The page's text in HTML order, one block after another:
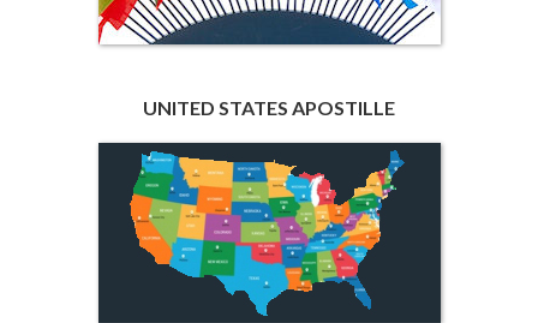
UNITED STATES APOSTILLE